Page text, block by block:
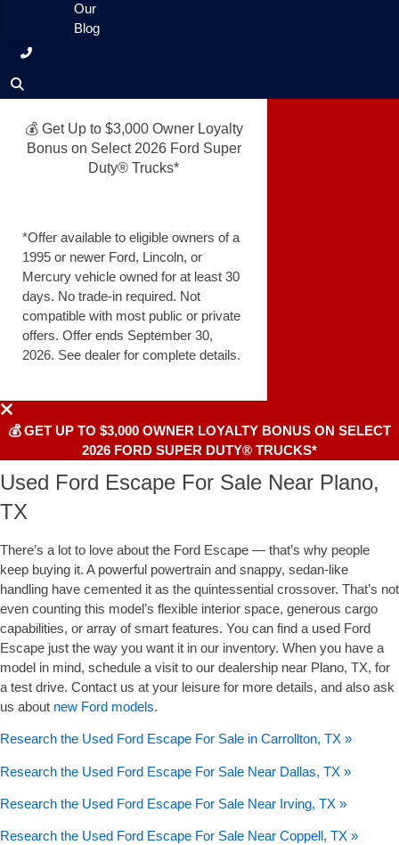
Our
Blog
💰 Get Up to $3,000 Owner Loyalty
Bonus on Select 2026 Ford Super
Duty® Trucks*
*Offer available to eligible owners of a
1995 or newer Ford, Lincoln, or
Mercury vehicle owned for at least 30
days. No trade-in required. Not
compatible with most public or private
offers. Offer ends September 30,
2026. See dealer for complete details.
💰 GET UP TO $3,000 OWNER LOYALTY BONUS ON SELECT
2026 FORD SUPER DUTY® TRUCKS*
Used Ford Escape For Sale Near Plano,
TX
There’s a lot to love about the Ford Escape — that’s why people
keep buying it. A powerful powertrain and snappy, sedan-like
handling have cemented it as the quintessential crossover. That’s not
even counting this model’s flexible interior space, generous cargo
capabilities, or array of smart features. You can find a used Ford
Escape just the way you want it in our inventory. When you have a
model in mind, schedule a visit to our dealership near Plano, TX, for
a test drive. Contact us at your leisure for more details, and also ask
us about new Ford models.
Research the Used Ford Escape For Sale in Carrollton, TX »
Research the Used Ford Escape For Sale Near Dallas, TX »
Research the Used Ford Escape For Sale Near Irving, TX »
Research the Used Ford Escape For Sale Near Coppell, TX »